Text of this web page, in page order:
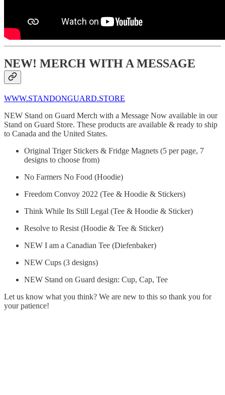
NEW! MERCH WITH A MESSAGE
WWW.STANDONGUARD.STORE
NEW Stand on Guard Merch with a Message Now available in our
Stand on Guard Store. These products are available & ready to ship
to Canada and the United States.
Original Triger Stickers & Fridge Magnets (5 per page, 7
designs to choose from)
No Farmers No Food (Hoodie)
Freedom Convoy 2022 (Tee & Hoodie & Stickers)
Think While Its Still Legal (Tee & Hoodie & Sticker)
Resolve to Resist (Hoodie & Tee & Sticker)
NEW I am a Canadian Tee (Diefenbaker)
NEW Cups (3 designs)
NEW Stand on Guard design: Cup, Cap, Tee
Let us know what you think? We are new to this so thank you for
your patience!